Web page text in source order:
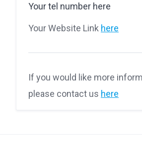
Your tel number here
Your Website Link here
If you would like more
please contact us here